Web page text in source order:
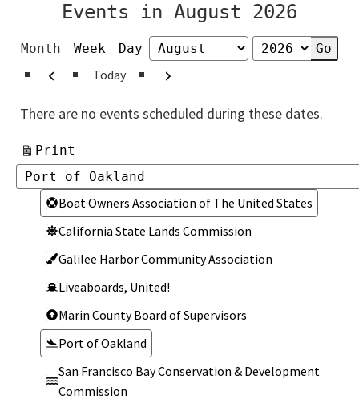
Events in August 2026
Month Week Day
Month
Year
PreviousToday Next
There are no events scheduled during these dates.
Print
Categories
Categories
Boat Owners Association of The United States
California State Lands Commission
Galilee Harbor Community Association
Liveaboards, United!
Marin County Board of Supervisors
Port of Oakland
San Francisco Bay Conservation & Development
Commission